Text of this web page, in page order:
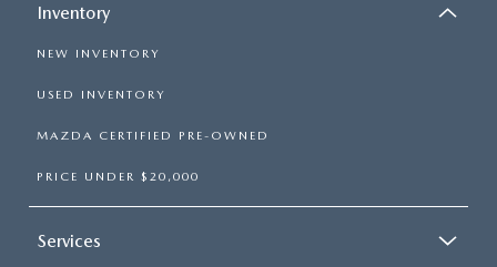
Inventory
NEW INVENTORY
USED INVENTORY
MAZDA CERTIFIED PRE-OWNED
PRICE UNDER $20,000
Services